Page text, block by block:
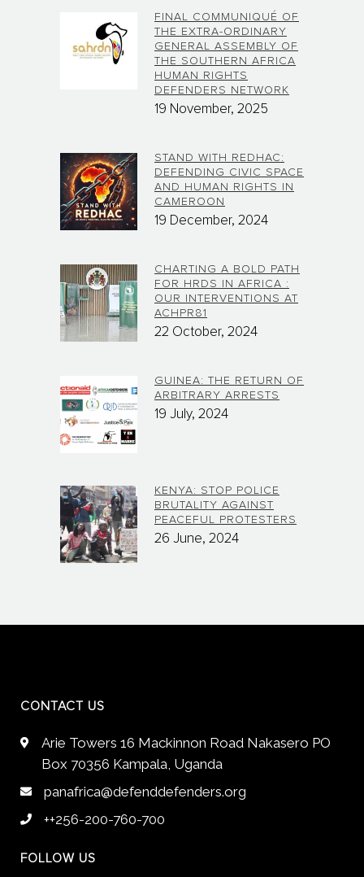
FINAL COMMUNIQUÉ OF
THE EXTRA-ORDINARY
GENERAL ASSEMBLY OF
THE SOUTHERN AFRICA
HUMAN RIGHTS
DEFENDERS NETWORK
19 November, 2025
STAND WITH REDHAC:
DEFENDING CIVIC SPACE
AND HUMAN RIGHTS IN
CAMEROON
19 December, 2024
CHARTING A BOLD PATH
FOR HRDS IN AFRICA :
OUR INTERVENTIONS AT
ACHPR81
22 October, 2024
GUINEA: THE RETURN OF
ARBITRARY ARRESTS
19 July, 2024
KENYA: STOP POLICE
BRUTALITY AGAINST
PEACEFUL PROTESTERS
26 June, 2024
CONTACT US
Arie Towers 16 Mackinnon Road Nakasero PO
Box 70356 Kampala, Uganda
panafrica@defenddefenders.org
++256-200-760-700
FOLLOW US